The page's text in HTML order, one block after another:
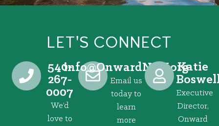
LET'S CONNECT
540-
267-
0007
We’d
love to
gro.VRNdrawnO
@ofni
Email us
today to
learn
more
Katie
Executive
Director,
Onward